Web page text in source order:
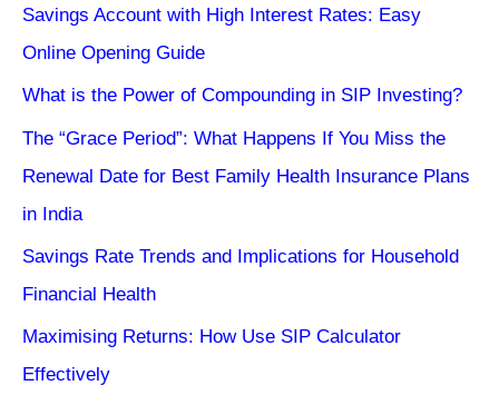
Savings Account with High Interest Rates: Easy
Online Opening Guide
What is the Power of Compounding in SIP Investing?
The “Grace Period”: What Happens If You Miss the
Renewal Date for Best Family Health Insurance Plans
in India
Savings Rate Trends and Implications for Household
Financial Health
Maximising Returns: How Use SIP Calculator
Effectively